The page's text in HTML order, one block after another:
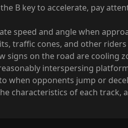
B key to accelerate, pay
speed and angle when
traffic cones, and other
signs on the road are
interspersing
when opponents jump or
characteristics of each